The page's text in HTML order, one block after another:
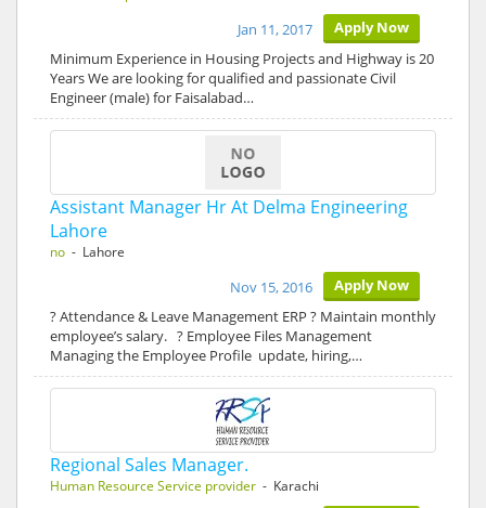
Apply Now
Jan 11, 2017
Minimum Experience in Housing Projects and Highway is 20
Years We are looking for qualified and passionate Civil
Engineer (male) for Faisalabad…
Assistant Manager Hr At Delma Engineering
Lahore
no - Lahore
Apply Now
Nov 15, 2016
? Attendance & Leave Management ERP ? Maintain monthly
employee’s salary. ? Employee Files Management
Managing the Employee Profile update, hiring,…
Regional Sales Manager.
Human Resource Service provider - Karachi